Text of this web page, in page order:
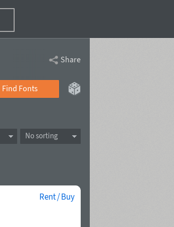
Share
Find Fonts
No sorting
Rent / Buy